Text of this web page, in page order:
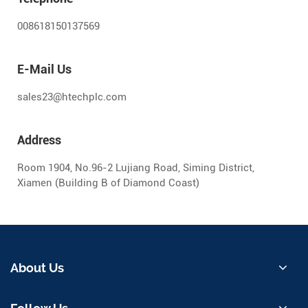
008618150137569
E-Mail Us
sales23@htechplc.com
Address
Room 1904, No.96-2 Lujiang Road, Siming District,
Xiamen (Building B of Diamond Coast)
About Us